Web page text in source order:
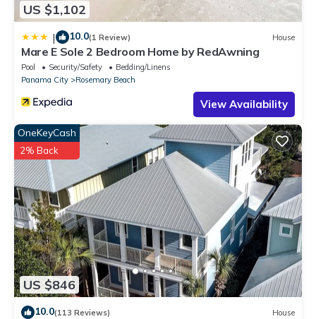
US $1,102
| 10.0(1 Review) House
Mare E Sole 2 Bedroom Home by RedAwning
Pool Security/Safety
Bedding/Linens
Panama City
Rosemary Beach
View Availability
US $846
OneKeyCash
2% Back
10.0(113 Reviews) House